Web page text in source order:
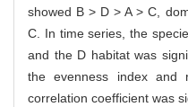
showed B > D > A > C,
C. In time series, the
and the D habitat was
the evenness index and
correlation coefficient was